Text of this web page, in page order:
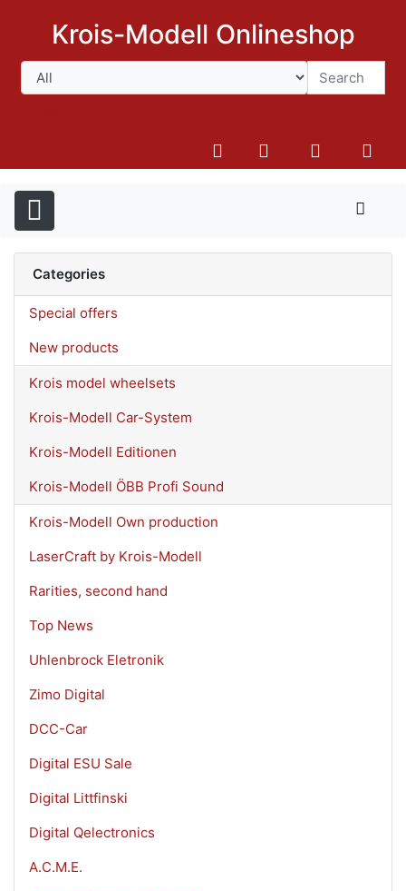
Krois-Modell Onlineshop
Categories
Special offers
New products
Krois model wheelsets
Krois-Modell Car-System
Krois-Modell Editionen
Krois-Modell ÖBB Profi Sound
Krois-Modell Own production
LaserCraft by Krois-Modell
Rarities, second hand
Top News
Uhlenbrock Eletronik
Zimo Digital
DCC-Car
Digital ESU Sale
Digital Littfinski
Digital Qelectronics
A.C.M.E.